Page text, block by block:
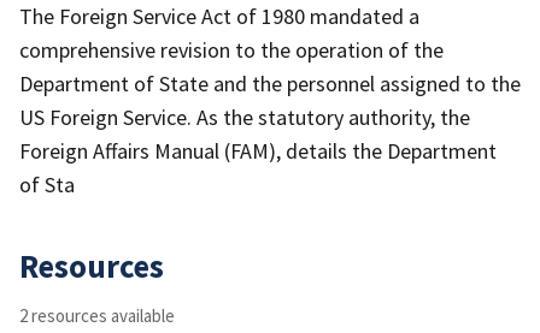
The Foreign Service Act of 1980 mandated a
comprehensive revision to the operation of the
Department of State and the personnel assigned to the
US Foreign Service. As the statutory authority, the
Foreign Affairs Manual (FAM), details the Department
of Sta
Resources
2 resources available